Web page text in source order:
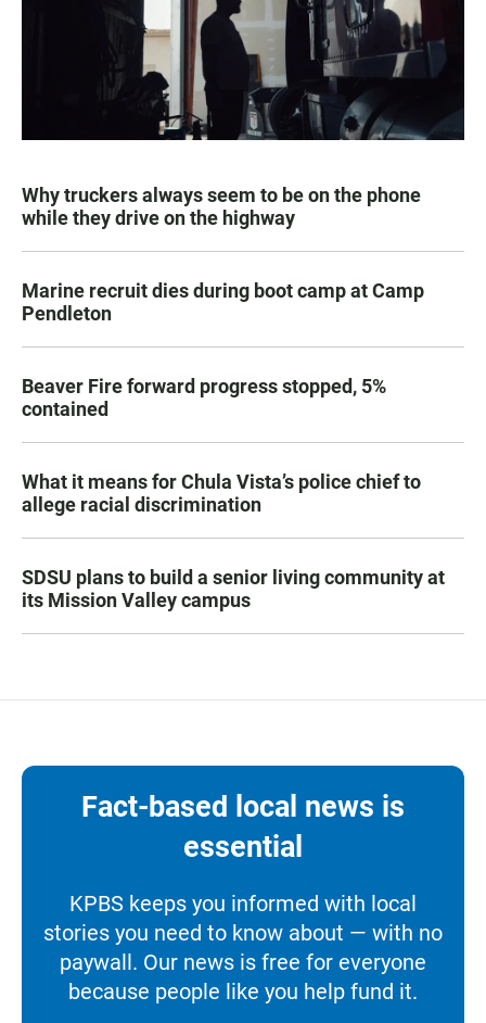
Why truckers always seem to be on the phone
while they drive on the highway
Marine recruit dies during boot camp at Camp
Pendleton
Beaver Fire forward progress stopped, 5%
contained
What it means for Chula Vista’s police chief to
allege racial discrimination
SDSU plans to build a senior living community at
its Mission Valley campus
Fact-based local news is
essential
KPBS keeps you informed with local
stories you need to know about — with no
paywall. Our news is free for everyone
because people like you help fund it.